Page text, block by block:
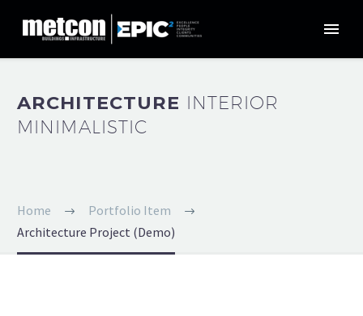
ARCHITECTURE INTERIOR
MINIMALISTIC
Home
Portfolio Item
Architecture Project (Demo)